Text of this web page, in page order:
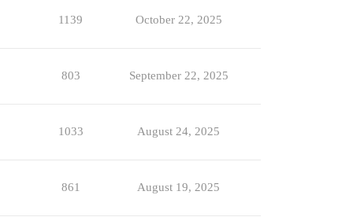
1139 October 22, 2025
803 September 22, 2025
1033 August 24, 2025
861 August 19, 2025